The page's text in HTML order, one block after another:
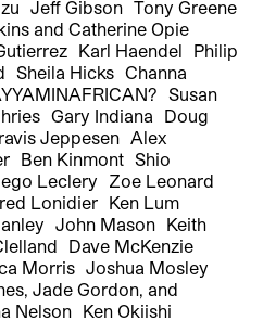
Jeff Gibson Tony Greene
and Catherine Opie
Karl Haendel Philip
Sheila Hicks Channa
Susan
Gary Indiana Doug
Jeppesen Alex
Ben Kinmont Shio
Leclery Zoe Leonard
Lonidier Ken Lum
John Mason Keith
Dave McKenzie
Morris Joshua Mosley
Jade Gordon, and
Nelson Ken Okiishi